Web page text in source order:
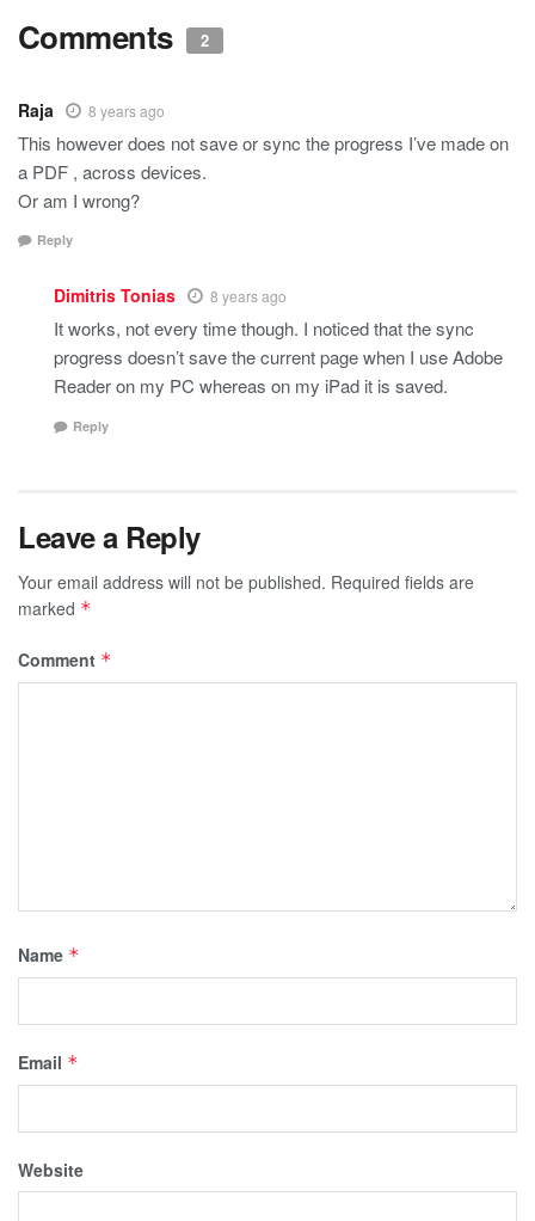
Comments 2
Raja 8 years ago
This however does not save or sync the progress I’ve made on
a PDF , across devices.
Or am I wrong?
Reply
Dimitris Tonias 8 years ago
It works, not every time though. I noticed that the sync
progress doesn’t save the current page when I use Adobe
Reader on my PC whereas on my iPad it is saved.
Reply
Leave a Reply
Your email address will not be published. Required fields are
marked *
Comment *
Name *
Email *
Website